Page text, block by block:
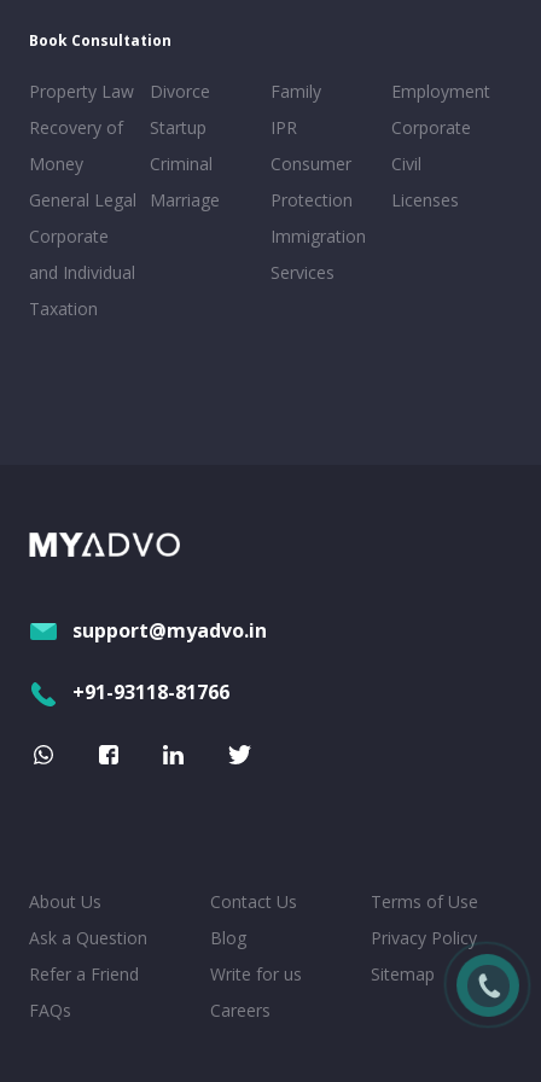
Book Consultation
Property Law
Recovery of
Money
General Legal
Corporate
and Individual
Taxation
Divorce
Startup
Criminal
Marriage
Family
IPR
Consumer
Protection
Immigration
Services
Employment
Corporate
Civil
Licenses
support@myadvo.in
+91-93118-81766
About Us
Ask a Question
Refer a Friend
FAQs
Contact Us
Blog
Write for us
Careers
Terms of Use
Privacy Policy
Sitemap